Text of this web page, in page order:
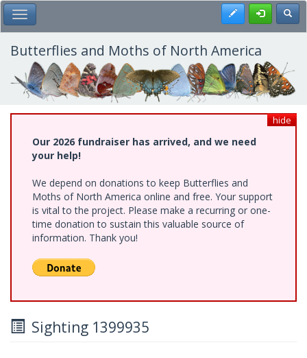
Skip
to
main
content
Toggle Main Menu Register
Butterflies and Moths of North America
hide
Our 2026 fundraiser has arrived, and we need
your help!
We depend on donations to keep Butterflies and
Moths of North America online and free. Your support
is vital to the project. Please make a recurring or one-
time donation to sustain this valuable source of
information. Thank you!
Sighting 1399935